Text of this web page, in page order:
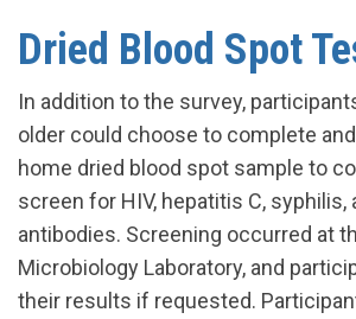
Dried Blood Spot
In addition to the survey,
older could choose to complete
home dried blood spot sample to
screen for HIV, hepatitis C, syphilis,
antibodies. Screening occurred at
Microbiology Laboratory, and
their results if requested.